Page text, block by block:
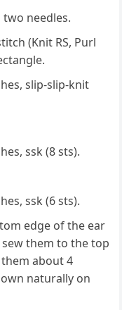
needles.
(Knit RS, Purl
slip-slip-knit
ssk (8 sts).
ssk (6 sts).
edge of the ear
them to the top
about 4
naturally on